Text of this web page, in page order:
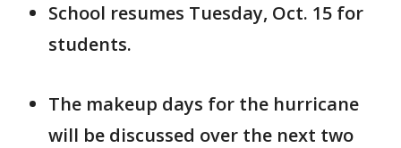
School resumes Tuesday, Oct. 15 for
students.
The makeup days for the hurricane
will be discussed over the next two